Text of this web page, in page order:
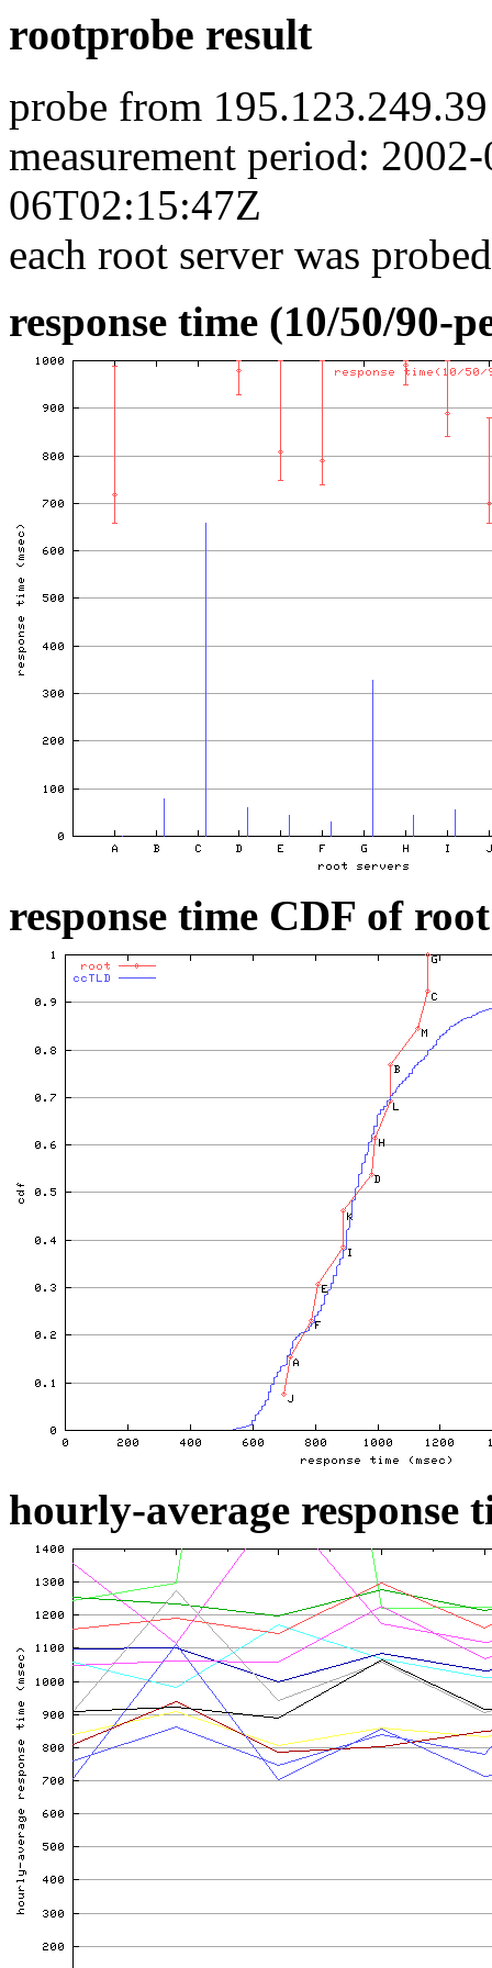
rootprobe result
probe from 195.123.249.39
measurement period:
06T02:15:47Z
each root server was
response time (10/50/90-
response time CDF of
hourly-average response